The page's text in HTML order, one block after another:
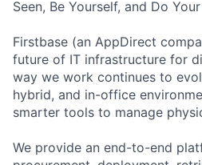
Seen, Be Yourself, and Do
Firstbase (an AppDirect
future of IT infrastructure for
way we work continues to
hybrid, and in-office
smarter tools to manage
We provide an end-to-end